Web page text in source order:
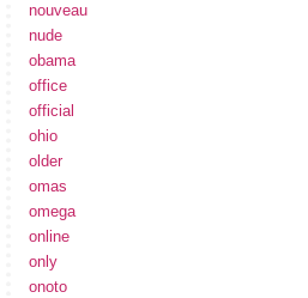
nouveau
nude
obama
office
official
ohio
older
omas
omega
online
only
onoto